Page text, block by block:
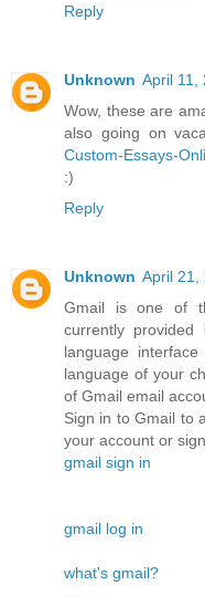
Reply
Unknown April 11,
Wow, these are
also going on
Custom-Essays-
:)
Reply
Unknown April 21,
Gmail is one of
currently
language
language of your
of Gmail email
Sign in to Gmail to
your account or
gmail sign in
gmail log in
what's gmail?